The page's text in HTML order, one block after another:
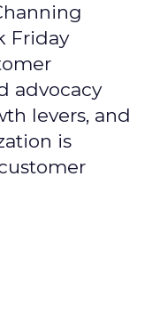
Friday
advocacy
levers, and
is